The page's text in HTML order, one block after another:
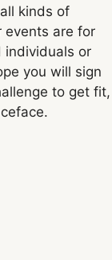
kinds of
events are for
individuals or
you will sign
to get fit,